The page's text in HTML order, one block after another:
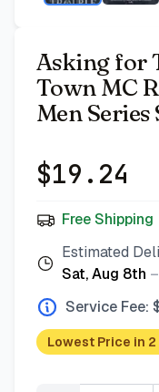
Asking for
Town MC
Men
$19.24
Free Shipping
Estimated
Sat, Aug 8th –
Service Fee:
Lowest Price in 2